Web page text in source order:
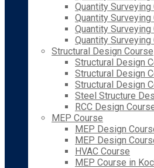
Quantity
Quantity Surveying
Quantity Surveying
Quantity
Structural Design Course
Structural Design
Structural Design
Structural Design
Steel Structure
RCC Design
MEP Course
MEP Design
MEP Design
HVAC Course
MEP Course in